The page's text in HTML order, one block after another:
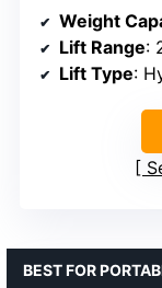
Weight
Lift Range:
Lift Type:
BEST FOR